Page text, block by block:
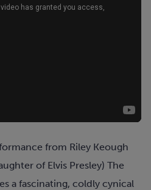
from Riley Keough
of Elvis Presley) The
a fascinating, coldly cynical